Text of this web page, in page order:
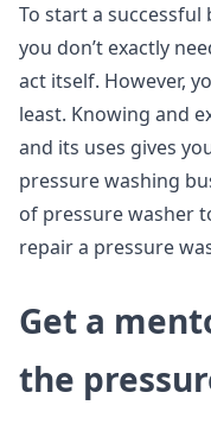
To start a
you don’t exactly
act itself. However,
least. Knowing and
and its uses gives
pressure washing
of pressure washer
repair a pressure
Get a
the